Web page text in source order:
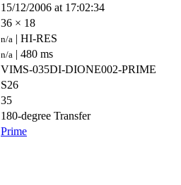
15/12/2006 at 17:02:34
36 × 18
n/a | HI-RES
n/a | 480 ms
VIMS-035DI-DIONE002-PRIME
S26
35
180-degree Transfer
Prime